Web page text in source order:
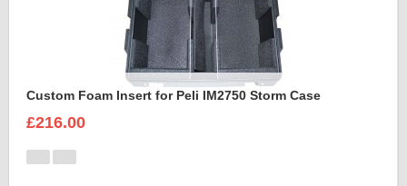
Custom Foam Insert for Peli IM2750 Storm Case
£216.00